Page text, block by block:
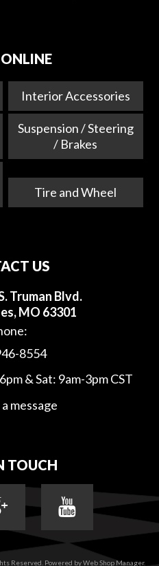
Interior Accessories
Suspension / Steering
/ Brakes
Tire and Wheel
US
Truman Blvd.
MO 63301
8554
& Sat: 9am-3pm CST
message
TOUCH
Reserved. Powered byWeb Shop Manager.